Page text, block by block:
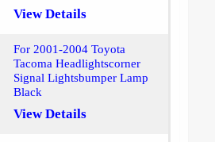
View Details
For 2001-2004 Toyota
Tacoma Headlightscorner
Signal Lightsbumper Lamp
Black
View Details